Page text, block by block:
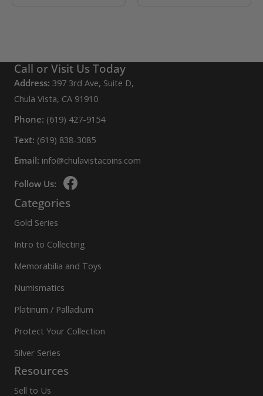
Call or Visit Us Today
Address: 397 3rd Ave, Suite D,
Chula Vista, CA 91910
Phone: (619) 427-9154
Text: (619) 838-3085
Email: info@chulavistacoins.com
Follow Us:
Categories
Gold Series
Intro to Collecting
Memorabilia and Toys
Numismatics
Platinum / Palladium
Protect Your Collection
Silver Series
Resources
Sell to Us